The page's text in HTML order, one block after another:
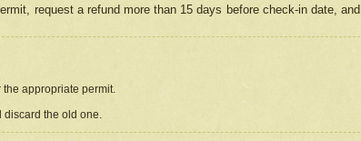
request a refund more than 15 days before check-in date, and
the appropriate permit.
discard the old one.